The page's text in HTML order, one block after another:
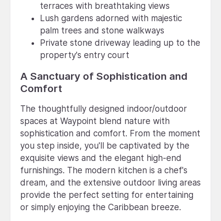
terraces with breathtaking views
Lush gardens adorned with majestic
palm trees and stone walkways
Private stone driveway leading up to the
property's entry court
A Sanctuary of Sophistication and
Comfort
The thoughtfully designed indoor/outdoor
spaces at Waypoint blend nature with
sophistication and comfort. From the moment
you step inside, you'll be captivated by the
exquisite views and the elegant high-end
furnishings. The modern kitchen is a chef's
dream, and the extensive outdoor living areas
provide the perfect setting for entertaining
or simply enjoying the Caribbean breeze.